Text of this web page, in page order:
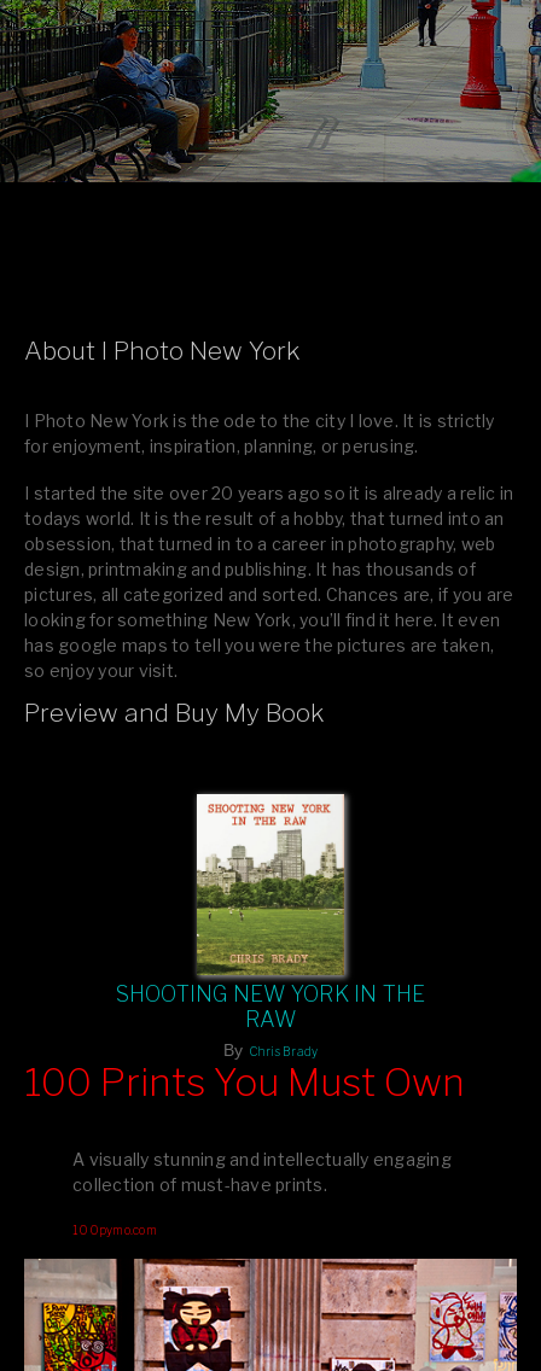
About I Photo New York
I Photo New York is the ode to the city I love. It is strictly
for enjoyment, inspiration, planning, or perusing.
I started the site over 20 years ago so it is already a relic in
todays world. It is the result of a hobby, that turned into an
obsession, that turned in to a career in photography, web
design, printmaking and publishing. It has thousands of
pictures, all categorized and sorted. Chances are, if you are
looking for something New York, you’ll find it here. It even
has google maps to tell you were the pictures are taken,
so enjoy your visit.
If you like what you see, please tell your friends or leave a
Preview and Buy My Book
SHOOTING NEW YORK IN THE
RAW
By Chris Brady
editions printed by Amazon for that perfect coffee-table vibe.
your creative inspiration starts here!
100 Prints You Must Own
A visually stunning and intellectually engaging
collection of must-have prints.
100pymo.com